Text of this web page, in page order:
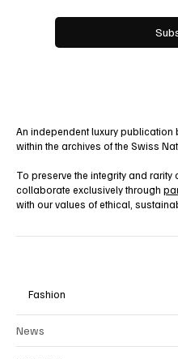
An independent luxury
within the archives of the Swiss
To preserve the integrity and
collaborate exclusively through
with our values of ethical,
Fashion
News